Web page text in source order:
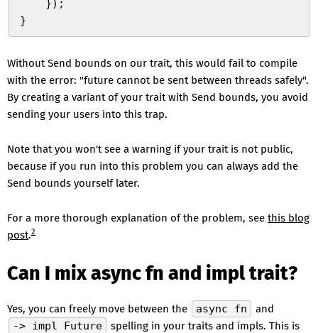
    }
) ;
}
Without Send bounds on our trait, this would fail to compile
with the error: "future cannot be sent between threads safely".
By creating a variant of your trait with Send bounds, you avoid
sending your users into this trap.
Note that you won't see a warning if your trait is not public,
because if you run into this problem you can always add the
Send bounds yourself later.
For a more thorough explanation of the problem, see this blog
post.2
Can I mix async fn and impl trait?
Yes, you can freely move between the async fn
and
-> impl Future
spelling in your traits and impls. This is